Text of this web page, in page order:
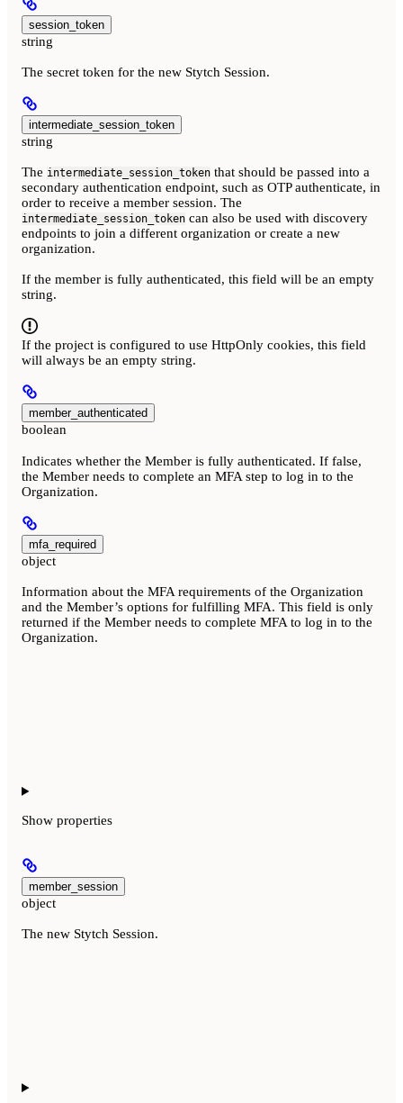
session_token
string
The secret token for the new Stytch Session.
intermediate_session_token
string
The intermediate_session_token that should be passed into a
secondary authentication endpoint, such as OTP authenticate, in
order to receive a member session. The
intermediate_session_token can also be used with discovery
endpoints to join a different organization or create a new
organization.
If the member is fully authenticated, this field will be an empty
string.
If the project is configured to use HttpOnly cookies, this field
will always be an empty string.
member_authenticated
boolean
Indicates whether the Member is fully authenticated. If false,
the Member needs to complete an MFA step to log in to the
Organization.
mfa_required
object
Information about the MFA requirements of the Organization
and the Member’s options for fulfilling MFA. This field is only
returned if the Member needs to complete MFA to log in to the
Organization.
Show properties
member_session
object
The new Stytch Session.